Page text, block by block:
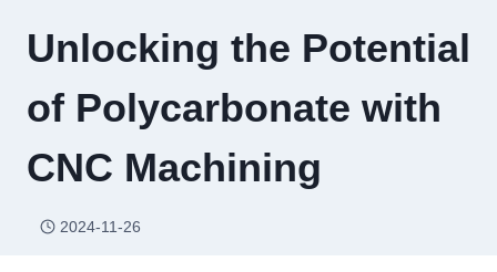
Unlocking the Potential
of Polycarbonate with
CNC Machining
2024-11-26